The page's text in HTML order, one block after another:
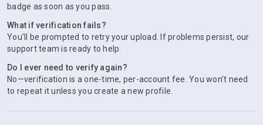
badge as soon as you pass.
What if verification fails?
You’ll be prompted to retry your upload. If problems persist, our
support team is ready to help.
Do I ever need to verify again?
No—verification is a one-time, per-account fee. You won’t need
to repeat it unless you create a new profile.